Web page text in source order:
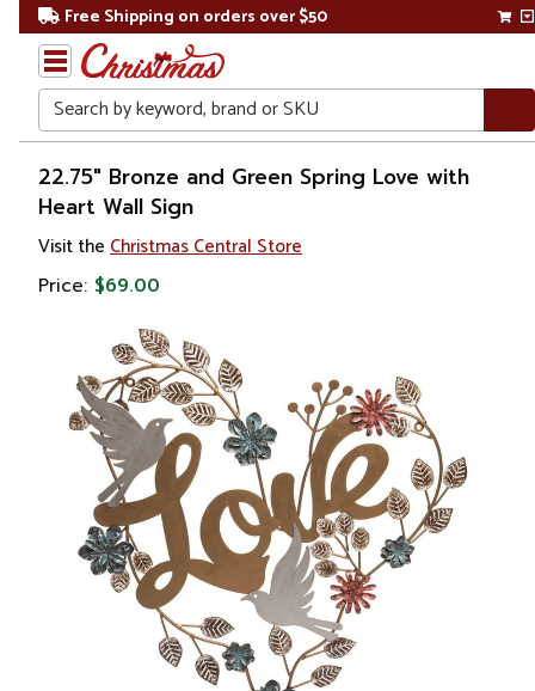
Free Shipping on orders over $50
Search
Home
Gift
Shop
Décor
22.75" Bronze and Green Spring Love with
Heart Wall Sign
Visit the Christmas Central Store
Price: $69.00